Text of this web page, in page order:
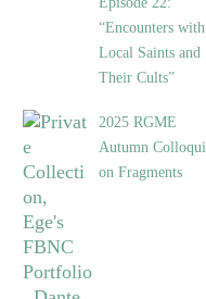
“Encounters with
Local Saints and
Their Cults”
2025 RGME
Autumn
on Fragments